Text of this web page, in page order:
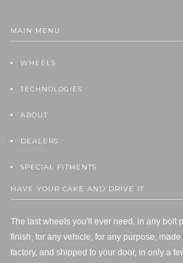
MAIN MENU
WHEELS
TECHNOLOGIES
ABOUT
DEALERS
SPECIAL FITMENTS
HAVE YOUR CAKE AND DRIVE IT
The last wheels you'll ever need, in any bolt
finish, for any vehicle, for any purpose,
factory, and shipped to your door, in only a